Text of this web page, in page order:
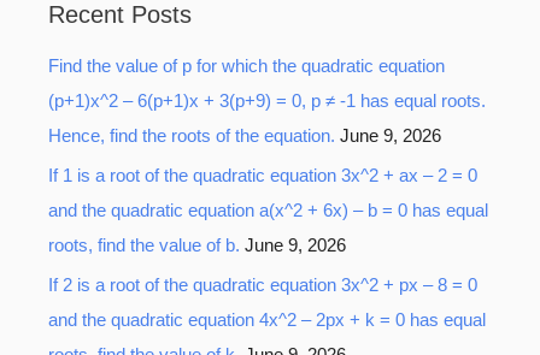
c
h
f
o
r
:
Recent Posts
Find the value of p for which the quadratic equation
(p+1)x^2 – 6(p+1)x + 3(p+9) = 0, p ≠ -1 has equal roots.
Hence, find the roots of the equation. June 9, 2026
If 1 is a root of the quadratic equation 3x^2 + ax – 2 = 0
and the quadratic equation a(x^2 + 6x) – b = 0 has equal
roots, find the value of b. June 9, 2026
If 2 is a root of the quadratic equation 3x^2 + px – 8 = 0
and the quadratic equation 4x^2 – 2px + k = 0 has equal